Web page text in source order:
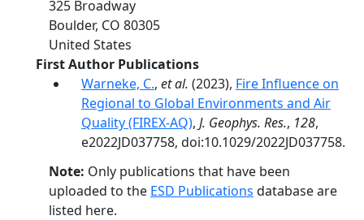
325 Broadway
Boulder, CO 80305
United States
First Author Publications
Warneke, C., et al. (2023), Fire Influence on
Regional to Global Environments and Air
Quality (FIREX-AQ), J. Geophys. Res., 128,
e2022JD037758, doi:10.1029/2022JD037758.
Note: Only publications that have been
uploaded to the ESD Publications database are
listed here.